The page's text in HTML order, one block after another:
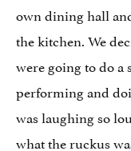
own dining hall
the kitchen. We
were going to do a
performing and
was laughing so
what the ruckus